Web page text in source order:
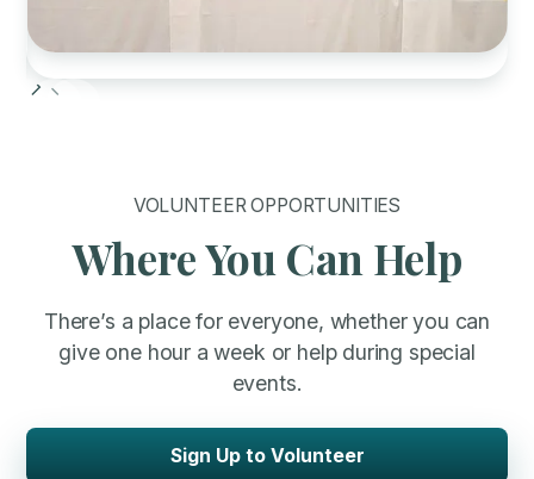
Slide 2 of 6.
VOLUNTEER OPPORTUNITIES
Where You Can Help
There’s a place for everyone, whether you can
give one hour a week or help during special
events.
Sign Up to Volunteer